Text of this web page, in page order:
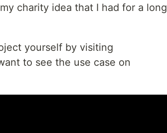
charity idea that I had for a long
yourself by visiting
to see the use case on